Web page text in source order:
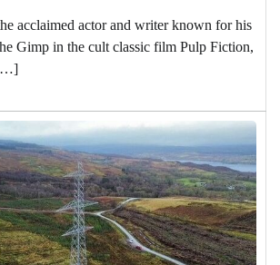
acclaimed actor and writer known for his
Gimp in the cult classic film Pulp Fiction,
[…]